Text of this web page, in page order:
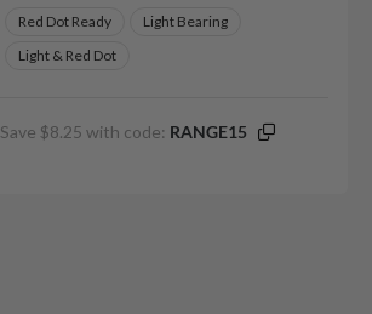
Red Dot Ready
Light Bearing
Light & Red Dot
Save $8.25 with code: RANGE15